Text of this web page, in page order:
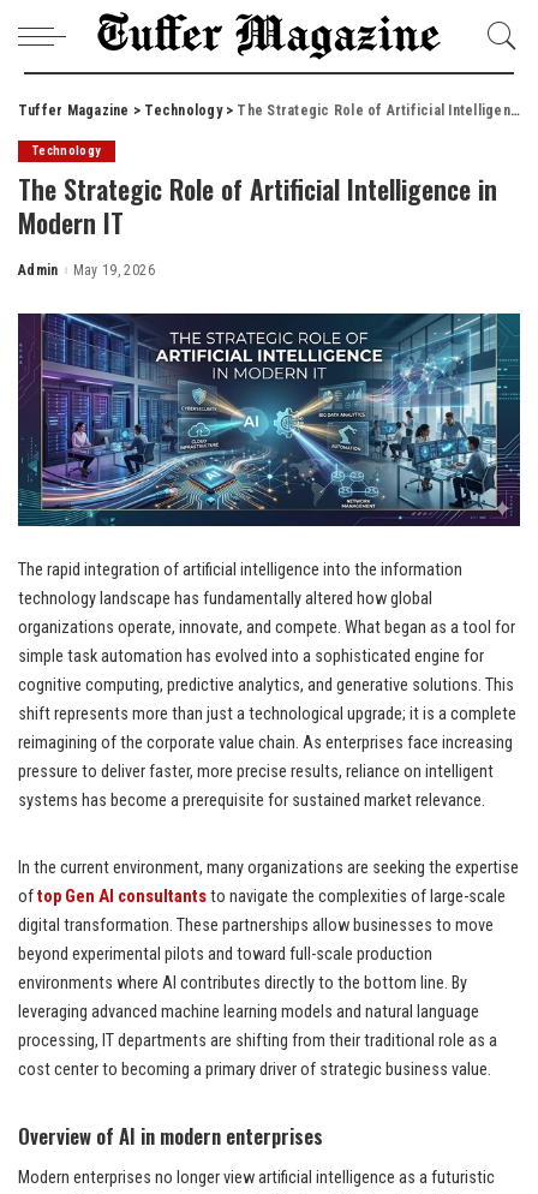
Tuffer Magazine > Technology> The Strategic Role of Artificial Intelligence in Modern IT
Technology
The Strategic Role of Artificial Intelligence in
Modern IT
Posted
Admin May 19, 2026
The rapid integration of artificial intelligence into the information
technology landscape has fundamentally altered how global
organizations operate, innovate, and compete. What began as a tool for
simple task automation has evolved into a sophisticated engine for
cognitive computing, predictive analytics, and generative solutions. This
shift represents more than just a technological upgrade; it is a complete
reimagining of the corporate value chain. As enterprises face increasing
pressure to deliver faster, more precise results, reliance on intelligent
systems has become a prerequisite for sustained market relevance.
In the current environment, many organizations are seeking the expertise
oftop Gen AI consultantsto navigate the complexities of large-scale
digital transformation. These partnerships allow businesses to move
beyond experimental pilots and toward full-scale production
environments where AI contributes directly to the bottom line. By
leveraging advanced machine learning models and natural language
processing, IT departments are shifting from their traditional role as a
cost center to becoming a primary driver of strategic business value.
Overview of AI in modern enterprises
Modern enterprises no longer view artificial intelligence as a futuristic